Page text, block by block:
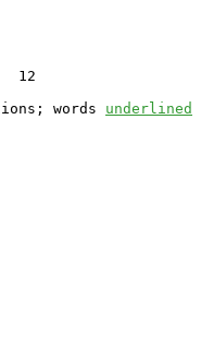
12
words underlined